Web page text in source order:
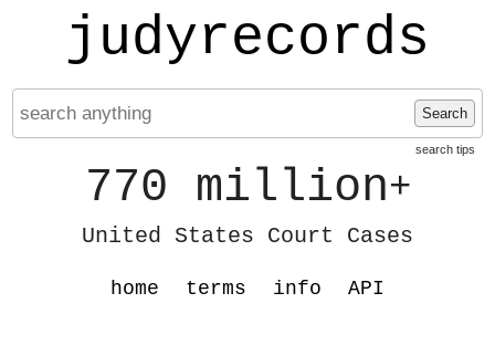
judyrecords
Search
search tips
770 million+
United States Court Cases
home terms info API